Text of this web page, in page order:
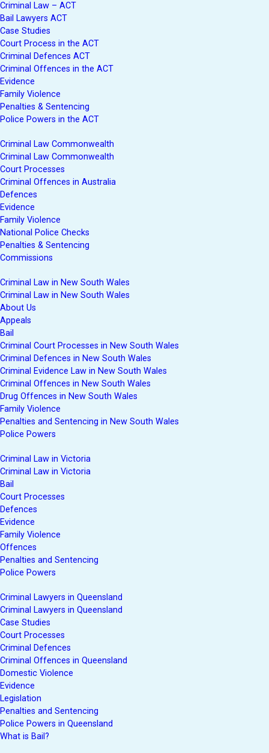
Criminal Law – ACT
Bail Lawyers ACT
Case Studies
Court Process in the ACT
Criminal Defences ACT
Criminal Offences in the ACT
Evidence
Family Violence
Penalties & Sentencing
Police Powers in the ACT
Criminal Law Commonwealth
Criminal Law Commonwealth
Court Processes
Criminal Offences in Australia
Defences
Evidence
Family Violence
National Police Checks
Penalties & Sentencing
Commissions
Criminal Law in New South Wales
Criminal Law in New South Wales
About Us
Appeals
Bail
Criminal Court Processes in New South Wales
Criminal Defences in New South Wales
Criminal Evidence Law in New South Wales
Criminal Offences in New South Wales
Drug Offences in New South Wales
Family Violence
Penalties and Sentencing in New South Wales
Police Powers
Criminal Law in Victoria
Criminal Law in Victoria
Bail
Court Processes
Defences
Evidence
Family Violence
Offences
Penalties and Sentencing
Police Powers
Criminal Lawyers in Queensland
Criminal Lawyers in Queensland
Case Studies
Court Processes
Criminal Defences
Criminal Offences in Queensland
Domestic Violence
Evidence
Legislation
Penalties and Sentencing
Police Powers in Queensland
What is Bail?